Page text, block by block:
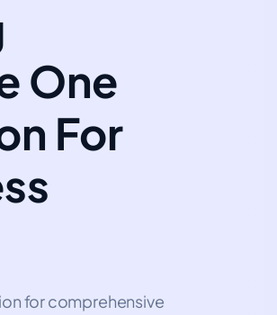
One
For
for comprehensive